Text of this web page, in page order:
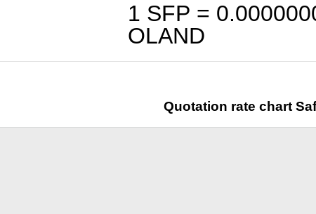
1 SFP =
OLAND
Quotation rate chart